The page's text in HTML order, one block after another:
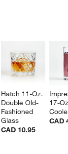
Hatch 11-Oz.
Double Old-
Fashioned
Glass
CAD 10.95
17-
CAD